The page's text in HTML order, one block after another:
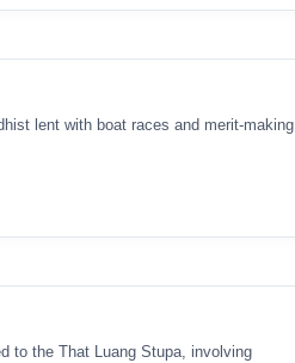
lent with boat races and merit-making
to the That Luang Stupa, involving